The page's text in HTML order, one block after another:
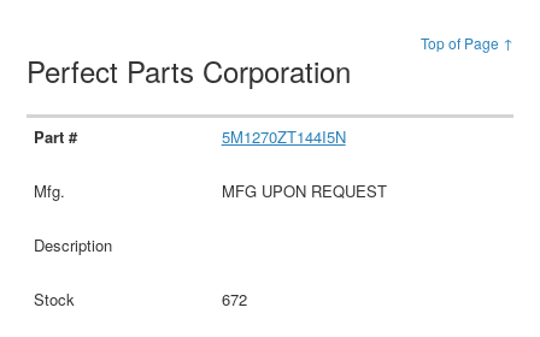
Top of Page ↑
Perfect Parts Corporation
5M1270ZT144I5N
MFG UPON REQUEST
672